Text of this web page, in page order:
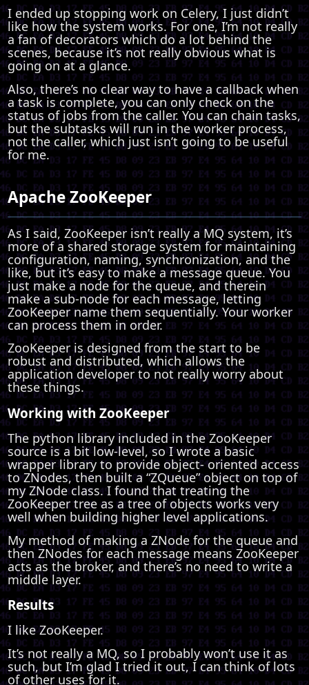
I ended up stopping work on Celery, I just didn’t
like how the system works. For one, I’m not really
a fan of decorators which do a lot behind the
scenes, because it’s not really obvious what is
going on at a glance.
Also, there’s no clear way to have a callback when
a task is complete, you can only check on the
status of jobs from the caller. You can chain tasks,
but the subtasks will run in the worker process,
not the caller, which just isn’t going to be useful
for me.
Apache ZooKeeper
As I said, ZooKeeper isn’t really a MQ system, it’s
more of a shared storage system for maintaining
configuration, naming, synchronization, and the
like, but it’s easy to make a message queue. You
just make a node for the queue, and therein
make a sub-node for each message, letting
ZooKeeper name them sequentially. Your worker
can process them in order.
ZooKeeper is designed from the start to be
robust and distributed, which allows the
application developer to not really worry about
these things.
Working with ZooKeeper
The python library included in the ZooKeeper
source is a bit low-level, so I wrote a basic
wrapper library to provide object- oriented access
to ZNodes, then built a “ZQueue” object on top of
my ZNode class. I found that treating the
ZooKeeper tree as a tree of objects works very
well when building higher level applications.
My method of making a ZNode for the queue and
then ZNodes for each message means ZooKeeper
acts as the broker, and there’s no need to write a
middle layer.
Results
I like ZooKeeper.
It’s not really a MQ, so I probably won’t use it as
such, but I’m glad I tried it out, I can think of lots
of other uses for it.